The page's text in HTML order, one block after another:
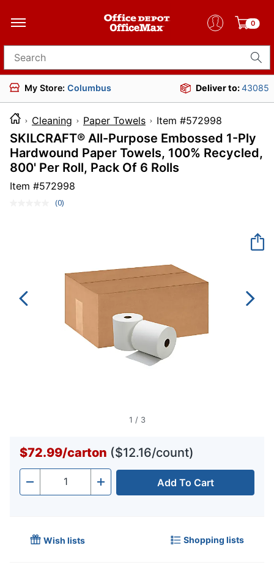
0
Search for products
My Store: Columbus Deliver to:43085
Cleaning Paper Towels Item #572998
SKILCRAFT® All-Purpose Embossed 1-Ply
Hardwound Paper Towels, 100% Recycled,
800' Per Roll, Pack Of 6 Rolls
Item #572998
No
(0)
1 / 3
$72.99/carton ($12.16/count)
- Quantity + Add To Cart
Wish lists Shopping lists